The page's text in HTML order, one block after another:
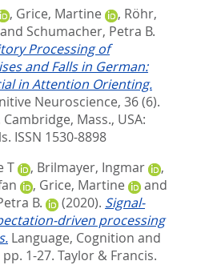
, Grice, Martine , Röhr,
Schumacher, Petra B.
Processing of
and Falls in German:
in Attention Orienting.
Neuroscience, 36 (6).
Cambridge, Mass., USA:
ISSN 1530-8898
T
, Brilmayer, Ingmar
,
, Grice, Martine
and
B.
(2020). Signal-
driven processing
Language, Cognition and
1-27. Taylor & Francis.